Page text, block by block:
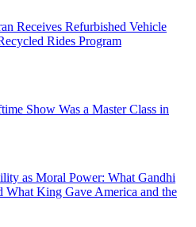
Receives Refurbished Vehicle
Rides Program
Show Was a Master Class in
as Moral Power: What Gandhi
King Gave America and the